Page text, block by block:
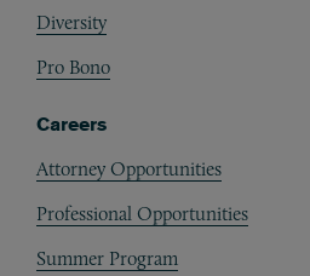
Diversity
Pro Bono
Careers
Attorney Opportunities
Professional Opportunities
Summer Program